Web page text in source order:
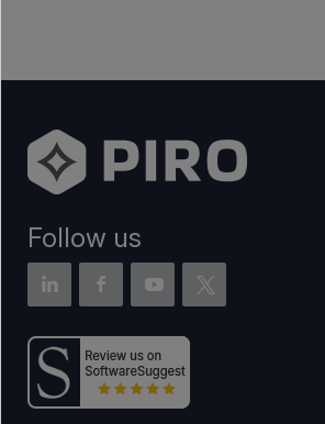
Follow us